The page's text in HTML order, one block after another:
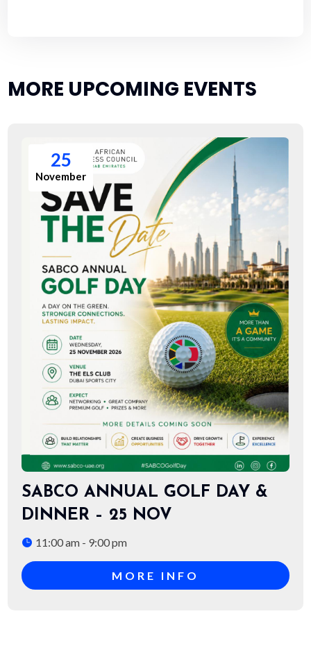
MORE UPCOMING EVENTS
25
November
SABCO ANNUAL GOLF DAY &
DINNER – 25 NOV
11:00 am - 9:00 pm
MORE INFO